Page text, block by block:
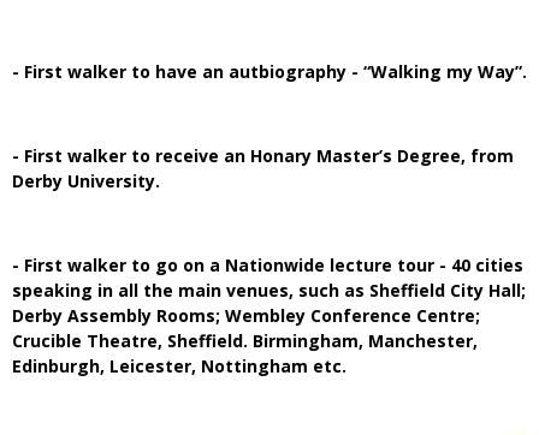
- First walker to have an autbiography - “Walking my Way”.
- First walker to receive an Honary Master’s Degree, from
Derby University.
- First walker to go on a Nationwide lecture tour - 40 cities
speaking in all the main venues, such as Sheffield City Hall;
Derby Assembly Rooms; Wembley Conference Centre;
Crucible Theatre, Sheffield. Birmingham, Manchester,
Edinburgh, Leicester, Nottingham etc.